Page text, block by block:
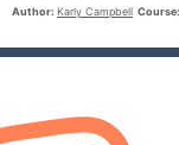
Author: Karly Campbell Course: